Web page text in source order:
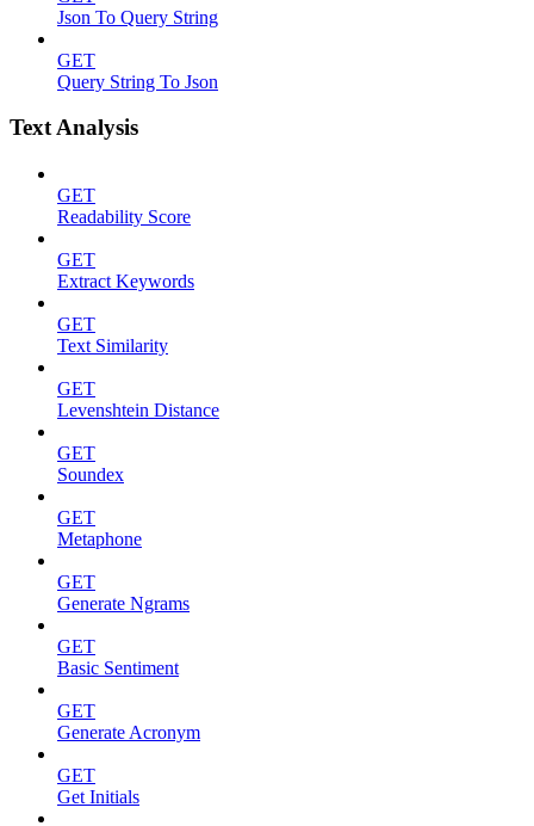
Json To Query String
GET
Query String To Json
Text Analysis
GET
Readability Score
GET
Extract Keywords
GET
Text Similarity
GET
Levenshtein Distance
GET
Soundex
GET
Metaphone
GET
Generate Ngrams
GET
Basic Sentiment
GET
Generate Acronym
GET
Get Initials